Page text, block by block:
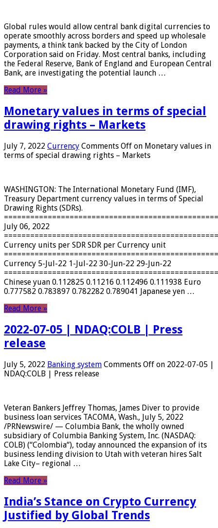
Global rules would allow central bank digital currencies to
operate smoothly across borders and speed up wholesale
payments, a think tank backed by the City of London
Corporation said on Friday. Most central banks, including
the Federal Reserve, Bank of England and European Central
Bank, are investigating the potential launch …
Read More »
Monetary values ​​in terms of special
drawing rights – Markets
July 7, 2022 Currency Comments Off on Monetary values ​​in
terms of special drawing rights – Markets
WASHINGTON: The International Monetary Fund (IMF),
Treasury Department currency values ​​in terms of Special
Drawing Rights (SDRs).
July 06, 2022
Currency units per SDR SDR per Currency unit
Currency 5-Jul-22 1-Jul-22 30-Jun-22 29-Jun-22
Chinese yuan 0.112825 0.11216 0.112496 0.111938 Euro
0.777582 0.783897 0.782282 0.789041 Japanese yen …
Read More »
2022-07-05 | NDAQ:COLB | Press
release
July 5, 2022 Banking system Comments Off on 2022-07-05 |
NDAQ:COLB | Press release
Veteran Bankers Jeffrey Thomas, James Diver to provide
business loan services TACOMA, Wash., July 5, 2022
/PRNewswire/ — Columbia Bank, the wholly owned
subsidiary of Columbia Banking System, Inc. (NASDAQ:
COLB) (“Colombia“), today announced the expansion of its
business lending division to Utah with veteran hires Salt
Lake City– regional …
Read More »
India’s Stance on Crypto Currency
Justified by Global Trends